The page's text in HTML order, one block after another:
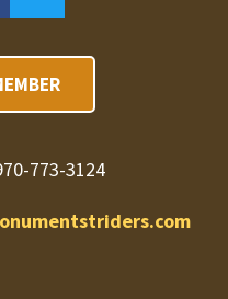
773-3124